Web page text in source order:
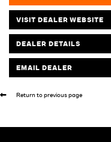
VISIT DEALER WEBSITE
DEALER DETAILS
EMAIL DEALER
Return to previous page